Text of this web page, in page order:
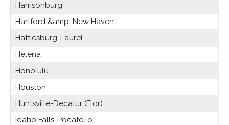
Harrisonburg
Hartford &amp; New Haven
Hattiesburg-Laurel
Helena
Honolulu
Houston
Huntsville-Decatur (Flor)
Idaho Falls-Pocatello